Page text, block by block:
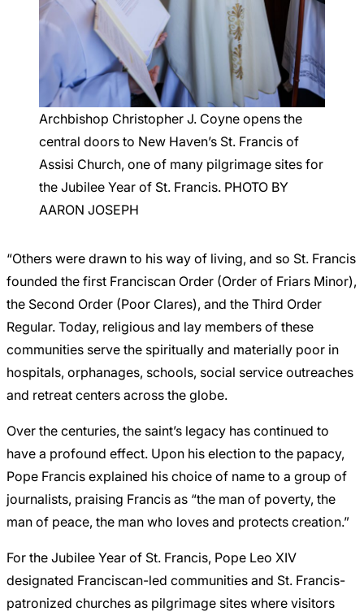
Archbishop Christopher J. Coyne opens the
central doors to New Haven’s St. Francis of
Assisi Church, one of many pilgrimage sites for
the Jubilee Year of St. Francis. PHOTO BY
AARON JOSEPH
“Others were drawn to his way of living, and so St. Francis
founded the first Franciscan Order (Order of Friars Minor),
the Second Order (Poor Clares), and the Third Order
Regular. Today, religious and lay members of these
communities serve the spiritually and materially poor in
hospitals, orphanages, schools, social service outreaches
and retreat centers across the globe.
Over the centuries, the saint’s legacy has continued to
have a profound effect. Upon his election to the papacy,
Pope Francis explained his choice of name to a group of
journalists, praising Francis as “the man of poverty, the
man of peace, the man who loves and protects creation.”
For the Jubilee Year of St. Francis, Pope Leo XIV
designated Franciscan-led communities and St. Francis-
patronized churches as pilgrimage sites where visitors